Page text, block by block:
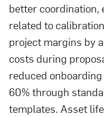
better
related to
project margins by
costs during
reduced
60% through
templates. Asset